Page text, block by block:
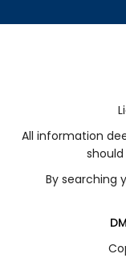
All information
By searching